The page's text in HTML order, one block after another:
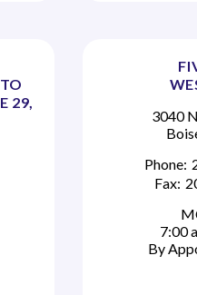
29,
3040
Phone:
Fax:
7:00
By